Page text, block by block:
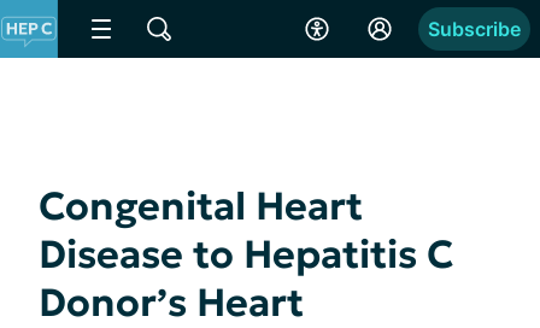
Subscribe
Congenital Heart
Disease to Hepatitis C
Donor’s Heart